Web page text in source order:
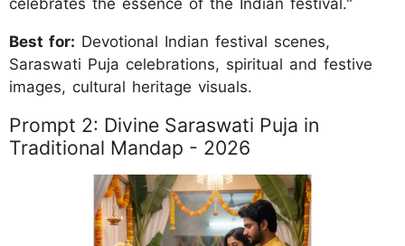
celebrates the essence of the Indian festival."
Best for: Devotional Indian festival scenes,
Saraswati Puja celebrations, spiritual and festive
images, cultural heritage visuals.
Prompt 2: Divine Saraswati Puja in
Traditional Mandap - 2026